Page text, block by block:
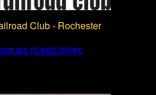
Club - Rochester
ritmrc